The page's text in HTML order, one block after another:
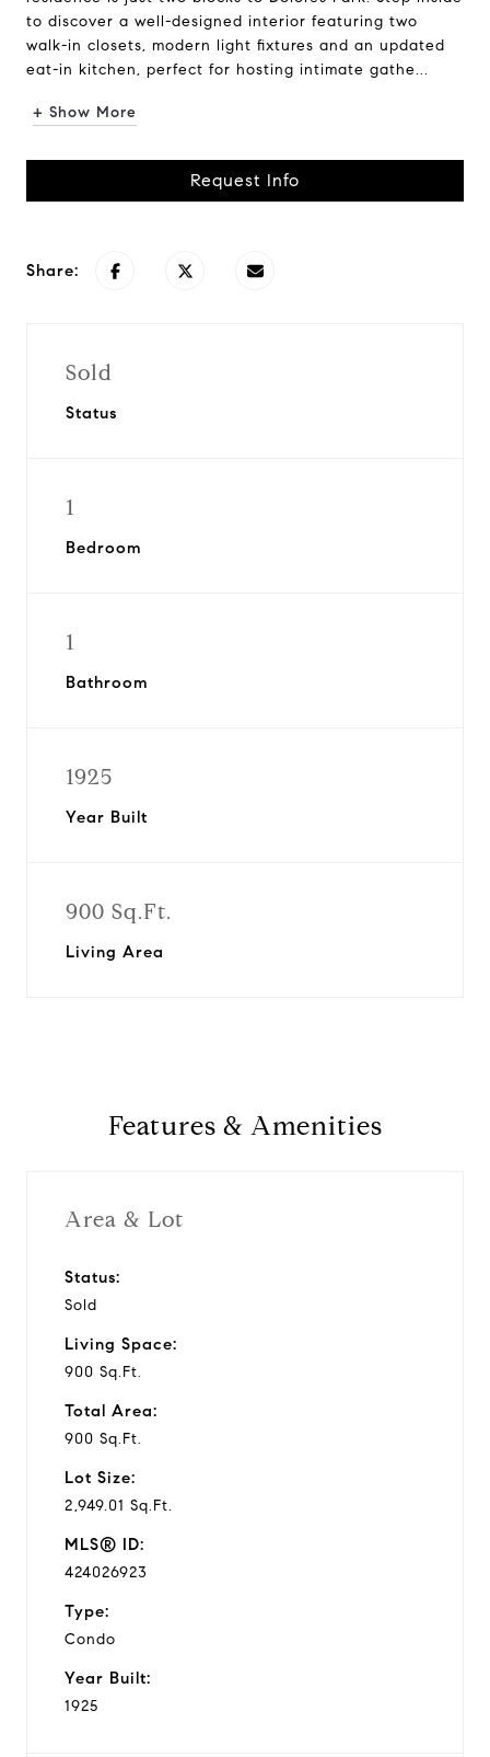
to discover a well-designed interior featuring two
walk-in closets, modern light fixtures and an updated
eat-in kitchen, perfect for hosting intimate gathe...
+ Show More
Request Info
Share:
Sold
Status
1
Bedroom
1
Bathroom
1925
Year Built
900 Sq.Ft.
Living Area
Features & Amenities
Area & Lot
Status:
Sold
Living Space:
900 Sq.Ft.
Total Area:
900 Sq.Ft.
Lot Size:
2,949.01 Sq.Ft.
MLS® ID:
424026923
Type:
Condo
Year Built:
1925